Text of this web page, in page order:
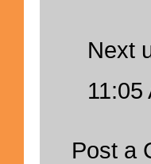
Next
Post a